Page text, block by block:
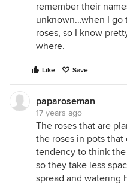
remember their
unknown...when I
roses, so I know
where.
Like Save
paparoseman
17 years ago
The roses that are
the roses in pots that
tendency to think
so they take less
spread and watering